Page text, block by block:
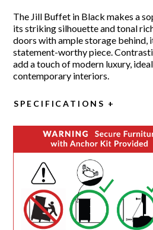
The Jill Buffet in Black makes a
its striking silhouette and tonal
doors with ample storage behind,
statement-worthy piece.
add a touch of modern luxury,
contemporary interiors.
SPECIFICATIONS